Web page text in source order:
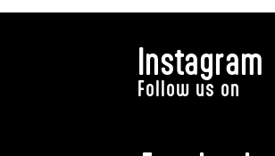
Instagram
Follow us on